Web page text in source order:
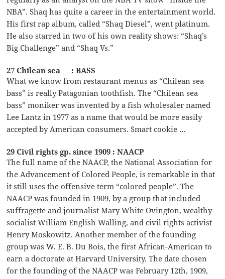
NBA”. Shaq has quite a career in the entertainment world.
His first rap album, called “Shaq Diesel”, went platinum.
He also starred in two of his own reality shows: “Shaq’s
Big Challenge” and “Shaq Vs.”
27 Chilean sea __ : BASS
What we know from restaurant menus as “Chilean sea
bass” is really Patagonian toothfish. The “Chilean sea
bass” moniker was invented by a fish wholesaler named
Lee Lantz in 1977 as a name that would be more easily
accepted by American consumers. Smart cookie …
29 Civil rights gp. since 1909 : NAACP
The full name of the NAACP, the National Association for
the Advancement of Colored People, is remarkable in that
it still uses the offensive term “colored people”. The
NAACP was founded in 1909, by a group that included
suffragette and journalist Mary White Ovington, wealthy
socialist William English Walling, and civil rights activist
Henry Moskowitz. Another member of the founding
group was W. E. B. Du Bois, the first African-American to
earn a doctorate at Harvard University. The date chosen
for the founding of the NAACP was February 12th, 1909,